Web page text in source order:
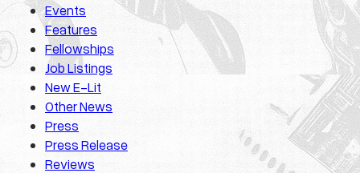
Events
Features
Fellowships
Job Listings
New E-Lit
Other News
Press
Press Release
Reviews